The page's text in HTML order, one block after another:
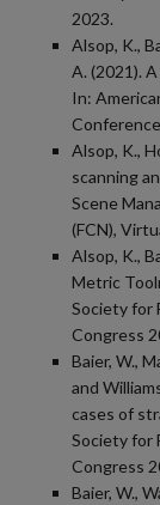
2023.
Alsop, K.,
A. (2021).
In:
Alsop, K.,
scanning
Scene
(FCN),
Alsop, K.,
Metric
Society for
Congress
Baier, W.,
and
cases of
Society for
Congress
Baier, W.,